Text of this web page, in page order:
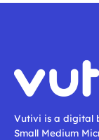
Vutivi is a digital
Small Medium